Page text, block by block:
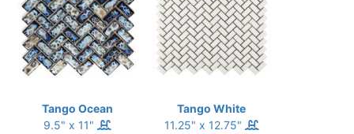
Tango Ocean
9.5" x 11"
Tango White
11.25" x 12.75"